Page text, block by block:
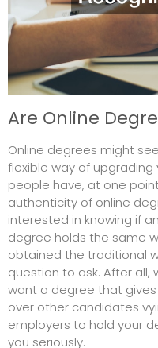
Are Online
Online degrees might
flexible way of
people have, at one
authenticity of online
interested in knowing if
degree holds the same
obtained the traditional
question to ask. After all,
want a degree that
over other candidates
employers to hold your
you seriously.